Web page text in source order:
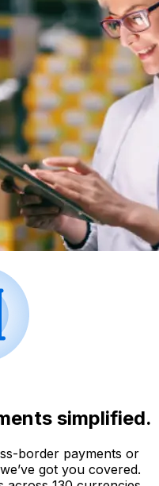
simplified.
border payments or
got you covered.